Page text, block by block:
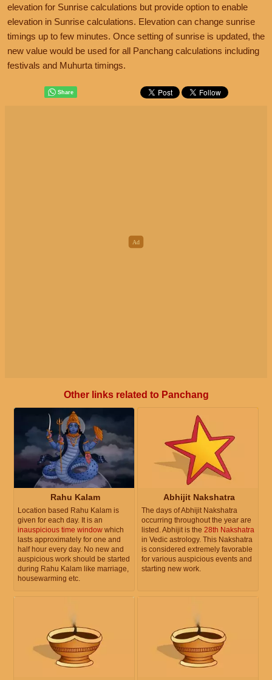
elevation for Sunrise calculations but provide option to enable
elevation in Sunrise calculations. Elevation can change sunrise
timings up to few minutes. Once setting of sunrise is updated, the
new value would be used for all Panchang calculations including
festivals and Muhurta timings.
Other links related to Panchang
Rahu Kalam
Location based Rahu Kalam is
given for each day. It is an
inauspicious time window which
lasts approximately for one and
half hour every day. No new and
auspicious work should be started
during Rahu Kalam like marriage,
housewarming etc.
Abhijit Nakshatra
The days of Abhijit Nakshatra
occurring throughout the year are
listed. Abhijit is the 28th Nakshatra
in Vedic astrology. This Nakshatra
is considered extremely favorable
for various auspicious events and
starting new work.